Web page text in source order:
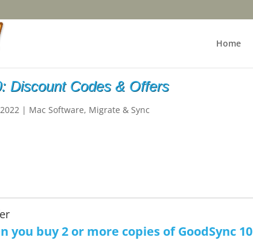
Home
Discount Codes & Offers
| Mac Software, Migrate & Sync
you buy 2 or more copies of GoodSync 10